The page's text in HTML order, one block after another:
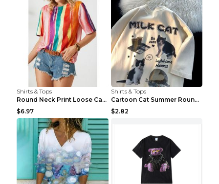
Shirts & Tops
Round Neck Print Loose Casual Short-sleeved Ladies...
$6.97
Shirts & Tops
Cartoon Cat Summer Round Neck Short Sleeves T-shir...
$2.82